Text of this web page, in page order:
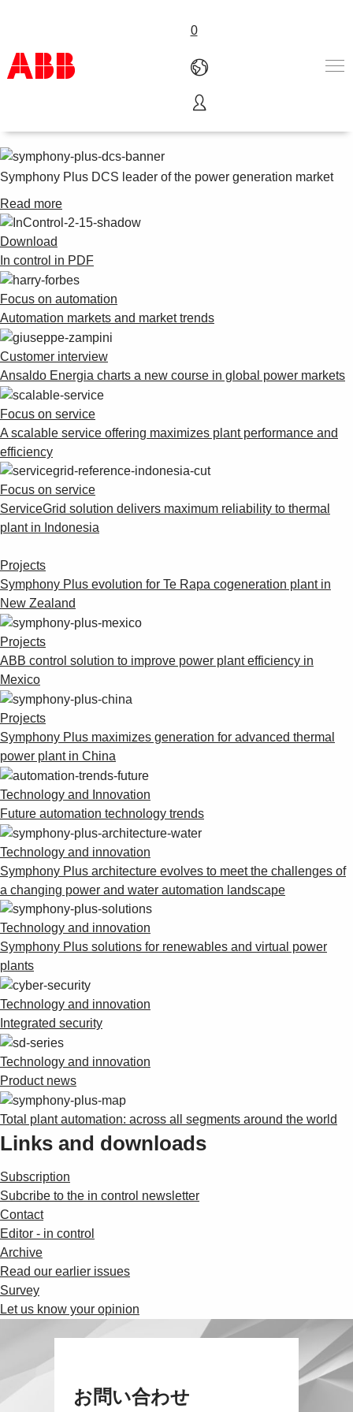
0
Products & Solutions
Industries
About us
Where to buy
Contact us
Careers
Suggestions
Products
See more products
Shopping list preview
0
In Control - 02 2015
Symphony Plus DCS leader of the power generation market
Read more
Download
In control in PDF
Focus on automation
Automation markets and market trends
Customer interview
Ansaldo Energia charts a new course in global power markets
Focus on service
A scalable service offering maximizes plant performance and
efficiency
Focus on service
ServiceGrid solution delivers maximum reliability to thermal
plant in Indonesia
Projects
Symphony Plus evolution for Te Rapa cogeneration plant in
New Zealand
Projects
ABB control solution to improve power plant efficiency in
Mexico
Projects
Symphony Plus maximizes generation for advanced thermal
power plant in China
Technology and Innovation
Future automation technology trends
Technology and innovation
Symphony Plus architecture evolves to meet the challenges of
a changing power and water automation landscape
Technology and innovation
Symphony Plus solutions for renewables and virtual power
plants
Technology and innovation
Integrated security
Technology and innovation
Product news
Total plant automation: across all segments around the world
Links and downloads
Subscription
Subcribe to the in control newsletter
Contact
Editor - in control
Archive
Read our earlier issues
Survey
Let us know your opinion
お問い合わせ